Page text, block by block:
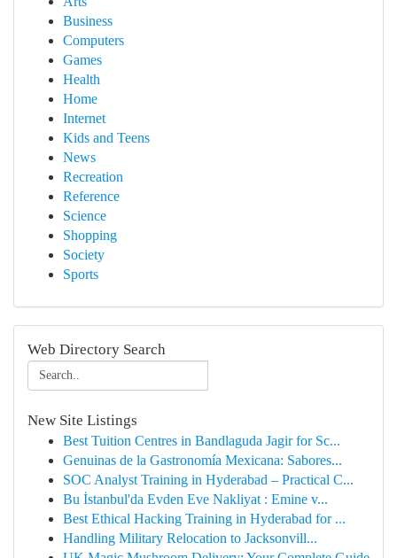
Business
Computers
Games
Health
Home
Internet
Kids and Teens
News
Recreation
Reference
Science
Shopping
Society
Sports
Web Directory Search
New Site Listings
Best Tuition Centres in Bandlaguda Jagir for Sc...
Genuinas de la Gastronomía Mexicana: Sabores...
SOC Analyst Training in Hyderabad – Practical C...
Bu İstanbul'da Evden Eve Nakliyat : Emine v...
Best Ethical Hacking Training in Hyderabad for ...
Handling Military Relocation to Jacksonvill...